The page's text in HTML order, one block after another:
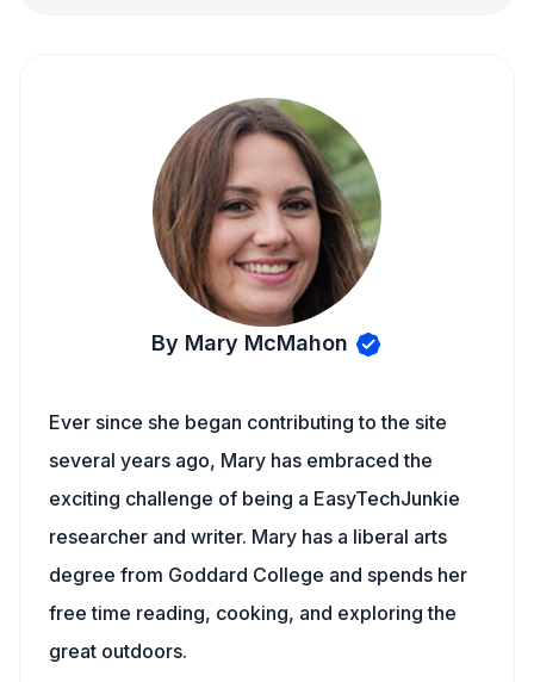
By Mary McMahon
Ever since she began contributing to the site
several years ago, Mary has embraced the
exciting challenge of being a EasyTechJunkie
researcher and writer. Mary has a liberal arts
degree from Goddard College and spends her
free time reading, cooking, and exploring the
great outdoors.